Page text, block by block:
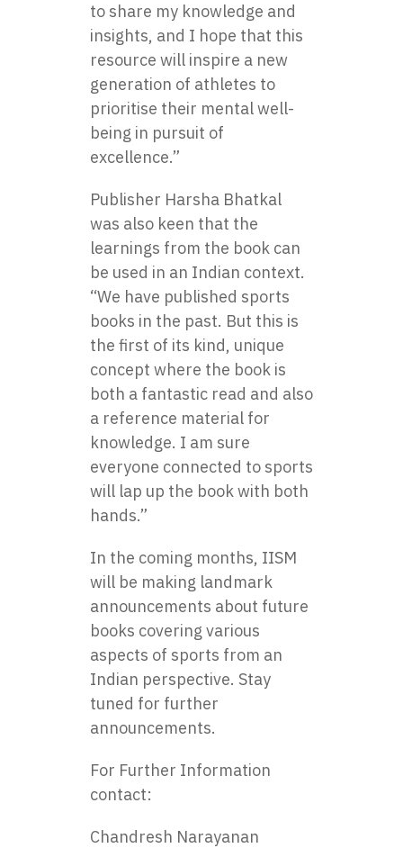
to share my knowledge and
insights, and I hope that this
resource will inspire a new
generation of athletes to
prioritise their mental well-
being in pursuit of
excellence.”
Publisher Harsha Bhatkal
was also keen that the
learnings from the book can
be used in an Indian context.
“We have published sports
books in the past. But this is
the first of its kind, unique
concept where the book is
both a fantastic read and also
a reference material for
knowledge. I am sure
everyone connected to sports
will lap up the book with both
hands.”
In the coming months, IISM
will be making landmark
announcements about future
books covering various
aspects of sports from an
Indian perspective. Stay
tuned for further
announcements.
For Further Information
contact:
Chandresh Narayanan